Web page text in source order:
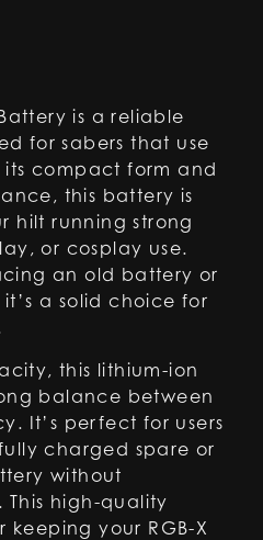
is a reliable
for sabers that use
its compact form and
this battery is
hilt running strong
or cosplay use.
an old battery or
a solid choice for
this lithium-ion
balance between
It’s perfect for users
charged spare or
without
This high-quality
keeping your RGB-X